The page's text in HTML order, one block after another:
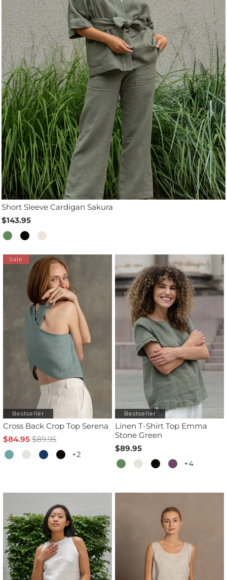
Short Sleeve Cardigan Sakura
$143.95
Bestseller
Sale
Cross Back Crop Top Serena
$84.95 $89.95
+2
Bestseller
Linen T-Shirt Top Emma
Stone Green
$89.95
+4